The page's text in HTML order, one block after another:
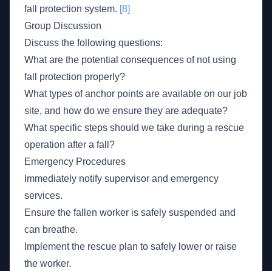
fall protection system. [8]
Group Discussion
Discuss the following questions:
What are the potential consequences of not using
fall protection properly?
What types of anchor points are available on our job
site, and how do we ensure they are adequate?
What specific steps should we take during a rescue
operation after a fall?
Emergency Procedures
Immediately notify supervisor and emergency
services.
Ensure the fallen worker is safely suspended and
can breathe.
Implement the rescue plan to safely lower or raise
the worker.